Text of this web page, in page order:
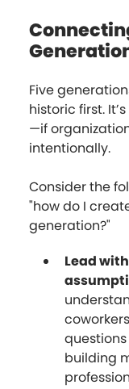
Five
historic first.
—if
intentionally.
Consider the
"how do I
generation?"
Lead
building